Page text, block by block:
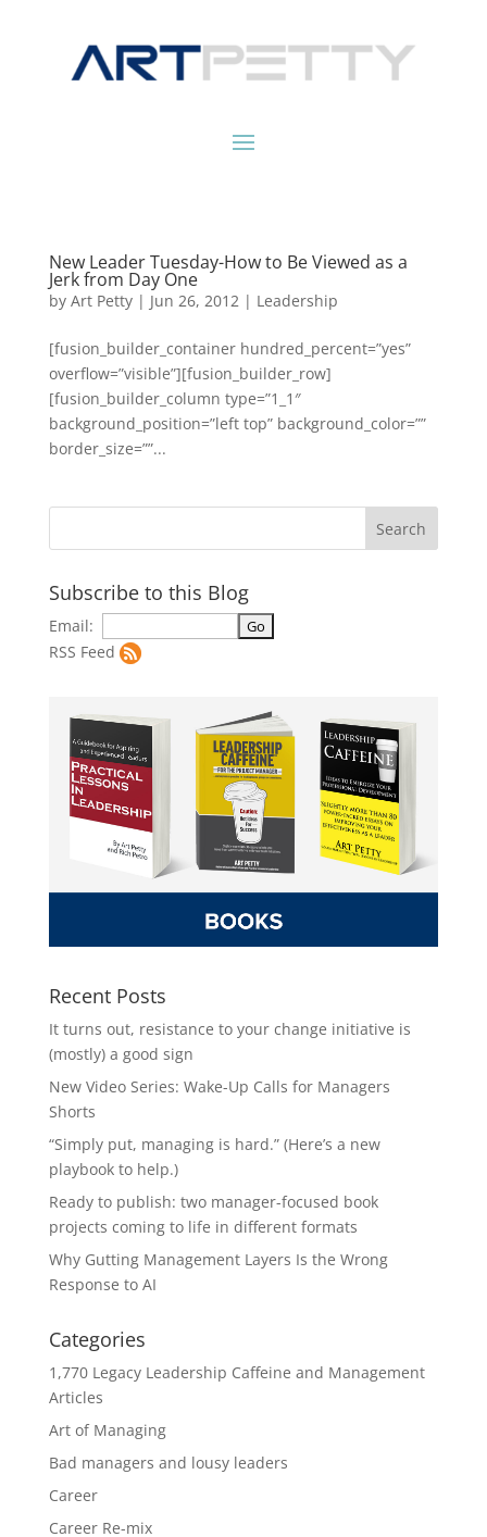
New Leader Tuesday-How to Be Viewed as a
Jerk from Day One
by Art Petty| Jun 26, 2012| Leadership
[fusion_builder_container hundred_percent=”yes”
overflow=”visible”][fusion_builder_row]
[fusion_builder_column type=”1_1″
background_position=”left top” background_color=””
border_size=””...
Subscribe to this Blog
Email:
RSS Feed
Recent Posts
It turns out, resistance to your change initiative is
(mostly) a good sign
New Video Series: Wake-Up Calls for Managers
Shorts
“Simply put, managing is hard.” (Here’s a new
playbook to help.)
Ready to publish: two manager-focused book
projects coming to life in different formats
Why Gutting Management Layers Is the Wrong
Response to AI
Categories
1,770 Legacy Leadership Caffeine and Management
Articles
Art of Managing
Bad managers and lousy leaders
Career
Career Re-mix